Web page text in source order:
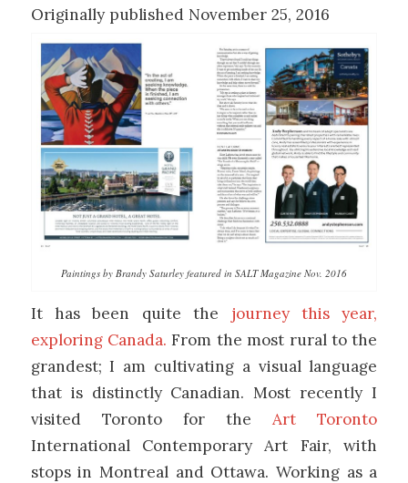
Originally published November 25, 2016
Paintings by Brandy Saturley featured in SALT Magazine Nov. 2016
It has been quite the journey this year,
exploring Canada. From the most rural to the
grandest; I am cultivating a visual language
that is distinctly Canadian. Most recently I
visited Toronto for theArt Toronto
International Contemporary Art Fair, with
stops in Montreal and Ottawa. Working as a